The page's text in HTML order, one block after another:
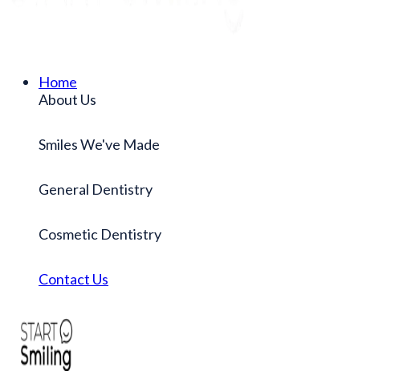
Home
About Us
Smiles We've Made
General Dentistry
Cosmetic Dentistry
Contact Us